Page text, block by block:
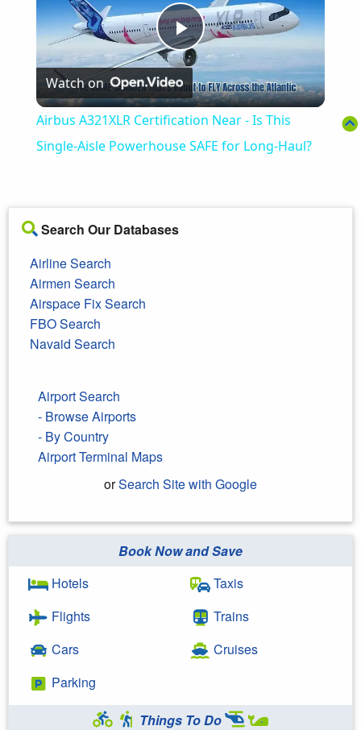
Play
Video
Watch on
Airbus A321XLR Certification Near - Is This
Single-Aisle Powerhouse SAFE for Long-Haul?
Search Our Databases
Airline Search
Airmen Search
Airspace Fix Search
FBO Search
Navaid Search
Airport Search
- Browse Airports
- By Country
Airport Terminal Maps
orSearch Site with Google
Book Now and Save
Hotels
Flights
Cars
Parking
Taxis
Trains
Cruises
Things To Do